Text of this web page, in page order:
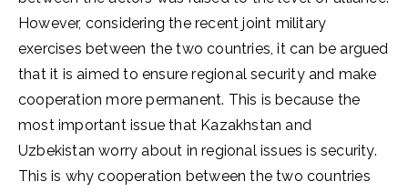
However, considering the recent joint military
exercises between the two countries, it can be argued
that it is aimed to ensure regional security and make
cooperation more permanent. This is because the
most important issue that Kazakhstan and
Uzbekistan worry about in regional issues is security.
This is why cooperation between the two countries